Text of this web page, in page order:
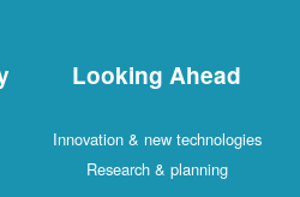
Looking Ahead
Innovation & new technologies
Research & planning